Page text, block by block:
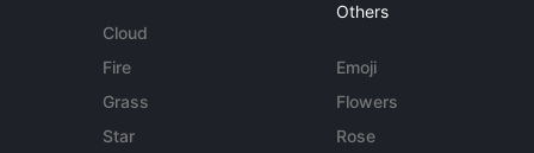
Cloud
Fire
Grass
Star
Others
Emoji
Flowers
Rose